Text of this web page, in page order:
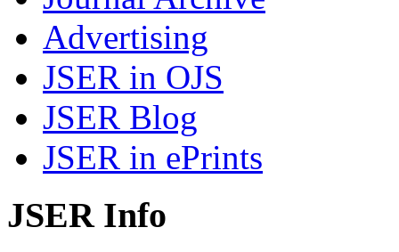
Advertising
JSER in OJS
JSER Blog
JSER in ePrints
JSER Info